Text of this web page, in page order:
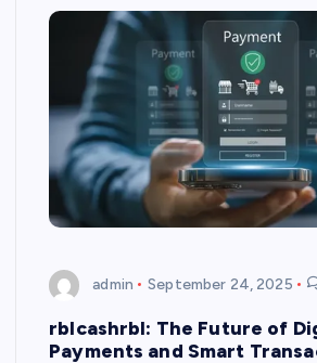
admin September 24, 2025
rblcashrbl: The Future of
Payments and Smart